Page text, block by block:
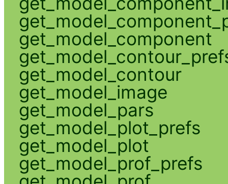
get_model_component
get_model_contour
get_model_image
get_model_pars
get_model_plot_prefs
get_model_plot
get_model_prof_prefs